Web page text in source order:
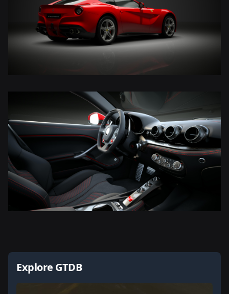
Explore GTDB